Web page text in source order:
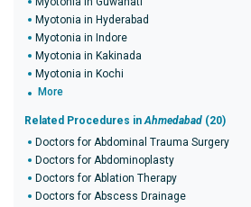
Myotonia in Hyderabad
Myotonia in Indore
Myotonia in Kakinada
Myotonia in Kochi
More
Related Procedures inAhmedabad (20)
Doctors for Abdominal Trauma Surgery
Doctors for Abdominoplasty
Doctors for Ablation Therapy
Doctors for Abscess Drainage